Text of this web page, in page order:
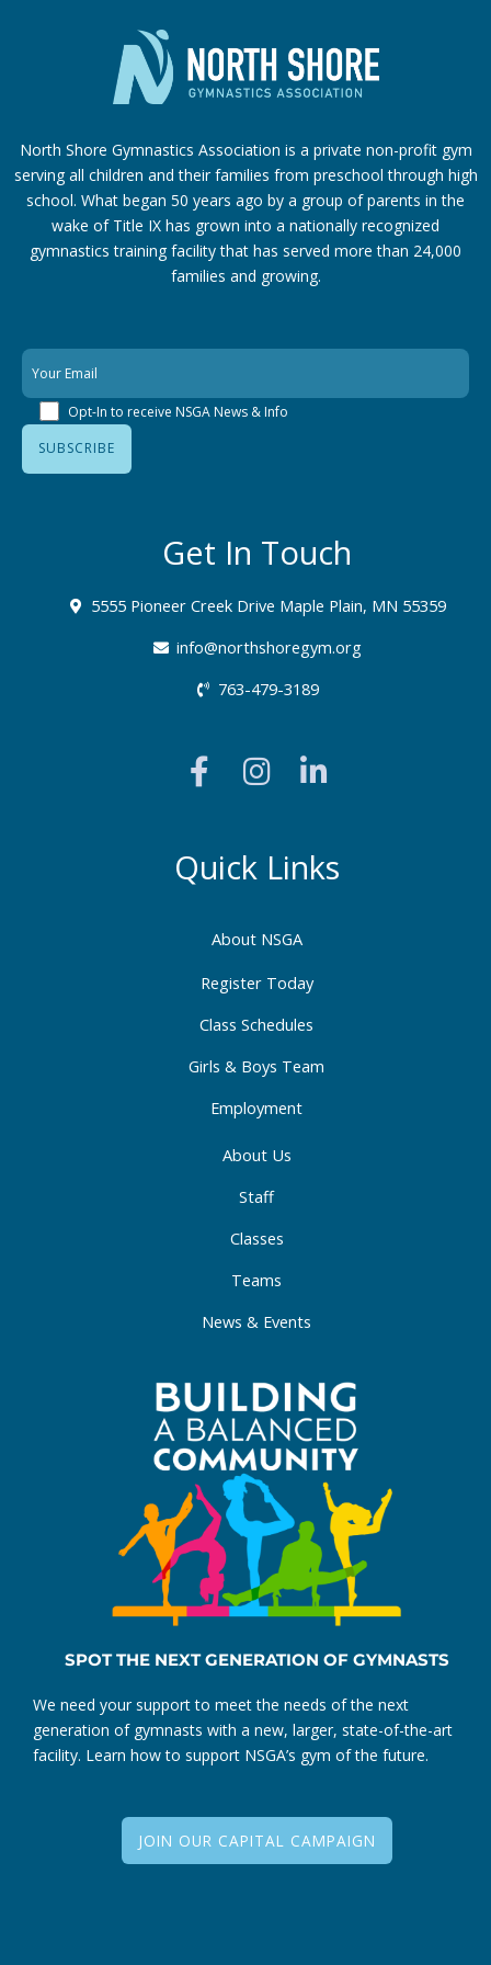
North Shore Gymnastics Association is a private non-profit gym
serving all children and their families from preschool through high
school. What began 50 years ago by a group of parents in the
wake of Title IX has grown into a nationally recognized
gymnastics training facility that has served more than 24,000
families and growing.
Opt-In to receive NSGA News & Info
About NSGA
Register Today
Class Schedules
Girls & Boys Team
Employment
About Us
Staff
Classes
Teams
News & Events
Quick Links
Get In Touch
5555 Pioneer Creek Drive Maple Plain, MN 55359
info@northshoregym.org​
763-479-3189
a
c
b
o
k
-
f
n
a
g
a
m
i
e
d
-
i
SPOT THE NEXT GENERATION OF GYMNASTS
We need your support to meet the needs of the next
generation of gymnasts with a new, larger, state-of-the-art
facility. Learn how to support NSGA’s gym of the future.
JOIN OUR CAPITAL CAMPAIGN